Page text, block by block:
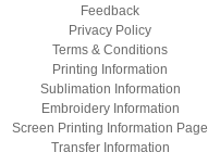
Feedback
Privacy Policy
Terms & Conditions
Printing Information
Sublimation Information
Embroidery Information
Screen Printing Information Page
Transfer Information